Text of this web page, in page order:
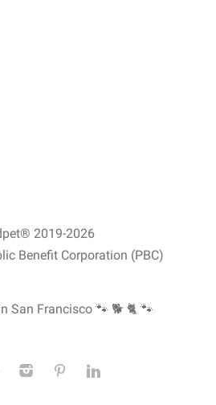
2019-2026
Benefit Corporation (PBC)
San Francisco 🐾 🐕 🐈 🐾